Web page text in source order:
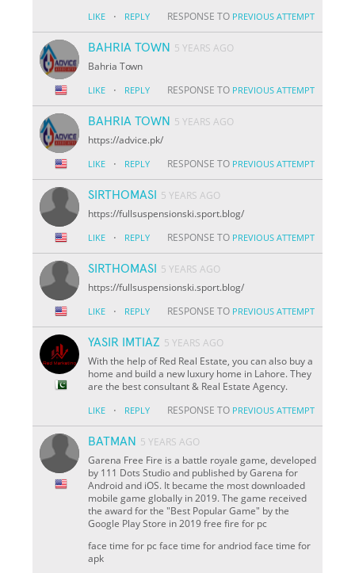
LIKE · REPLY RESPONSE TO PREVIOUS ATTEMPT
BAHRIA TOWN 5 YEARS AGO
Bahria Town
LIKE · REPLY RESPONSE TO PREVIOUS ATTEMPT
BAHRIA TOWN 5 YEARS AGO
https://advice.pk/
LIKE · REPLY RESPONSE TO PREVIOUS ATTEMPT
SIRTHOMASI
5 YEARS AGO
https://fullsuspensionski.sport.blog/
LIKE · REPLY RESPONSE TO PREVIOUS ATTEMPT
SIRTHOMASI
5 YEARS AGO
https://fullsuspensionski.sport.blog/
LIKE · REPLY RESPONSE TO PREVIOUS ATTEMPT
YASIR IMTIAZ 5 YEARS AGO
With the help of Red Real Estate, you can also buy a
home and build a new luxury home in Lahore. They
are the best consultant & Real Estate Agency.
LIKE · REPLY RESPONSE TO PREVIOUS ATTEMPT
BATMAN 5 YEARS AGO
Garena Free Fire is a battle royale game, developed
by 111 Dots Studio and published by Garena for
Android and iOS. It became the most downloaded
mobile game globally in 2019. The game received
the award for the "Best Popular Game" by the
Google Play Store in 2019 free fire for pc
face time for pc face time for andriod face time for
apk